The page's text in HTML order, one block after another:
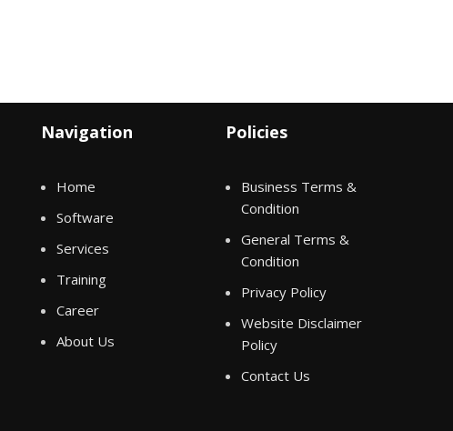
Navigation
Home
Software
Services
Training
Career
About Us
Policies
Business Terms &
Condition
General Terms &
Condition
Privacy Policy
Website Disclaimer
Policy
Contact Us